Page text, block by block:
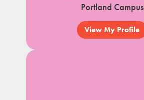
Portland Campus
View My Profile